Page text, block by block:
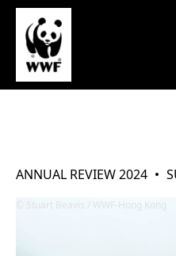
ANNUAL REVIEW 2024
Stuart Beavis / WWF-Hong Kong